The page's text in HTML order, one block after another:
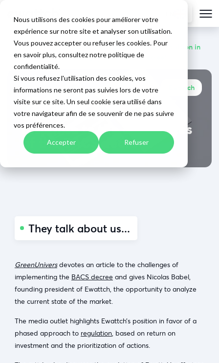
Nous utilisons des cookies pour améliorer votre
expérience sur notre site et analyser son utilisation.
Vous pouvez accepter ou refuser les cookies. Pour
en savoir plus, consultez notre politique de
confidentialité.
Si vous refusez l'utilisation des cookies, vos
informations ne seront pas suivies lors de votre
visite sur ce site. Un seul cookie sera utilisé dans
votre navigateur afin de se souvenir de ne pas suivre
vos préférences.
Accepter Refuser
Home>Blog>"Building management: Ewattch's vision in
response to the challenges of the BACS decree"
Ewattch
December 8, 2025
"Building management:
Ewattch's vision in
response to the challenges
of the BACS decree"
They talk about us...
GreenUniversdevotes an article to the challenges of
implementing the BACS decree and gives Nicolas Babel,
founding president of Ewattch, the opportunity to analyze
the current state of the market.
The media outlet highlights Ewattch’s position in favor of a
phased approach to regulation , based on return on
investment and the prioritization of actions.